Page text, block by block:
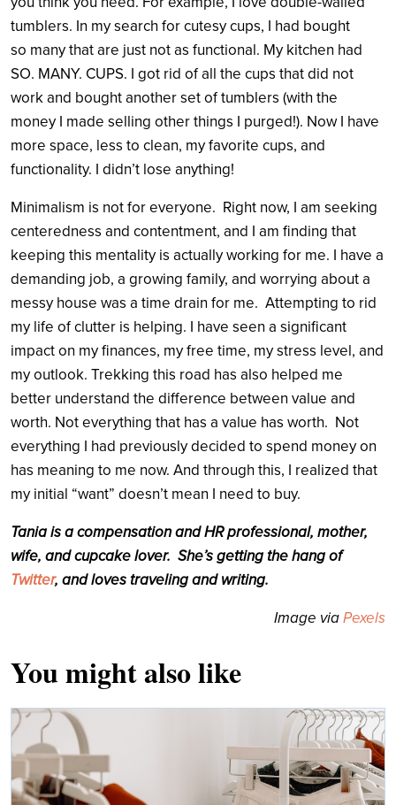
tumblers. In my search for cutesy cups, I had bought
so many that are just not as functional. My kitchen had
SO. MANY. CUPS. I got rid of all the cups that did not
work and bought another set of tumblers (with the
money I made selling other things I purged!). Now I have
more space, less to clean, my favorite cups, and
functionality. I didn’t lose anything!
Minimalism is not for everyone. Right now, I am seeking
centeredness and contentment, and I am finding that
keeping this mentality is actually working for me. I have a
demanding job, a growing family, and worrying about a
messy house was a time drain for me. Attempting to rid
my life of clutter is helping. I have seen a significant
impact on my finances, my free time, my stress level, and
my outlook. Trekking this road has also helped me
better understand the difference between value and
worth. Not everything that has a value has worth. Not
everything I had previously decided to spend money on
has meaning to me now. And through this, I realized that
my initial “want” doesn’t mean I need to buy.
Tania is a compensation and HR professional, mother,
wife, and cupcake lover. She’s getting the hang of
Twitter, and loves traveling and writing.
Image viaPexels
You might also like